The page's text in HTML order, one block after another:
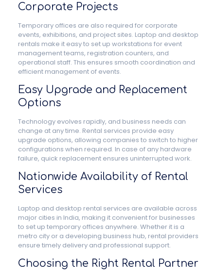
Corporate Projects
Temporary offices are also required for corporate
events, exhibitions, and project sites. Laptop and desktop
rentals make it easy to set up workstations for event
management teams, registration counters, and
operational staff. This ensures smooth coordination and
efficient management of events.
Easy Upgrade and Replacement
Options
Technology evolves rapidly, and business needs can
change at any time. Rental services provide easy
upgrade options, allowing companies to switch to higher
configurations when required. In case of any hardware
failure, quick replacement ensures uninterrupted work.
Nationwide Availability of Rental
Services
Laptop and desktop rental services are available across
major cities in India, making it convenient for businesses
to set up temporary offices anywhere. Whether it is a
metro city or a developing business hub, rental providers
ensure timely delivery and professional support.
Choosing the Right Rental Partner